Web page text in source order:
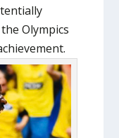
Olympics